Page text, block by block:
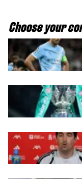
Choose your